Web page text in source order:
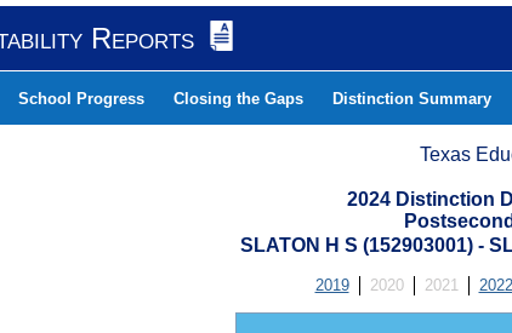
Reports
School Progress Closing the Gaps Distinction Summary
Texas
2024 Distinction
SLATON H S (152903001) -
2019 2020 2021 2022